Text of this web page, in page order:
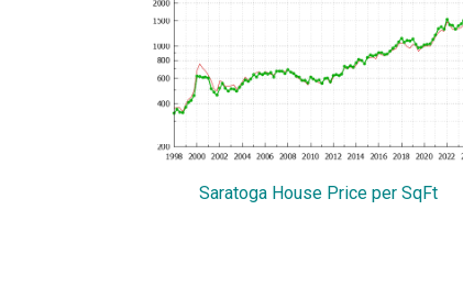
Saratoga House Price per SqFt